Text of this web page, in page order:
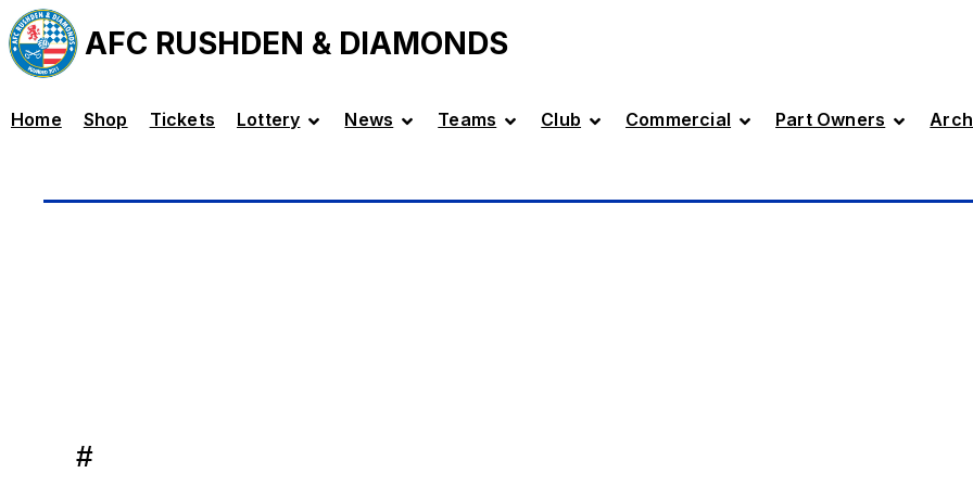
AFC RUSHDEN & DIAMONDS
Home Shop Tickets Lottery News Teams Club Commercial Part Owners
#